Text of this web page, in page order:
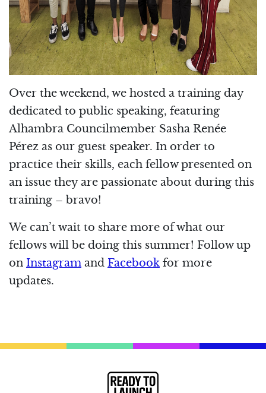
Over the weekend, we hosted a training day
dedicated to public speaking, featuring
Alhambra Councilmember Sasha Renée
Pérez as our guest speaker. In order to
practice their skills, each fellow presented on
an issue they are passionate about during this
training – bravo!
We can’t wait to share more of what our
fellows will be doing this summer! Follow up
on Instagram and Facebook for more
updates.